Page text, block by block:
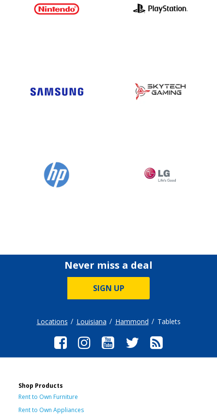
Never miss a deal
SIGN UP
Locations Louisiana Hammond Tablets
Shop Products
Rent to Own Furniture
Rent to Own Appliances